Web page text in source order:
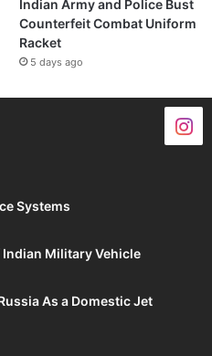
Indian Army and Police Bust
Counterfeit Combat Uniform
Racket
5 days ago
Systems
Military Vehicle
As a Domestic Jet